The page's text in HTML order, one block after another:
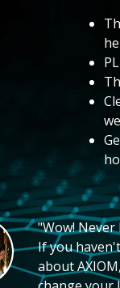
"Wow!
If you
about